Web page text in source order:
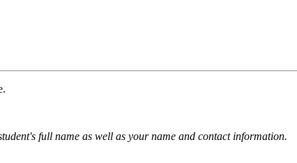
full name as well as your name and contact information.